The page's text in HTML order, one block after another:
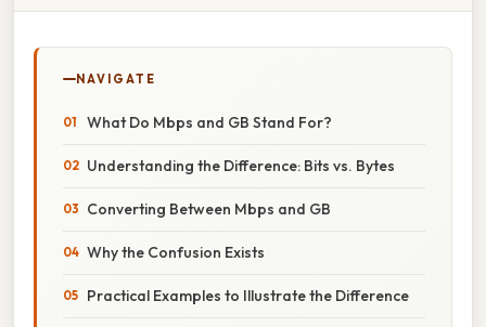
NAVIGATE
What Do Mbps and GB Stand For?
Understanding the Difference: Bits vs. Bytes
Converting Between Mbps and GB
Why the Confusion Exists
Practical Examples to Illustrate the Difference